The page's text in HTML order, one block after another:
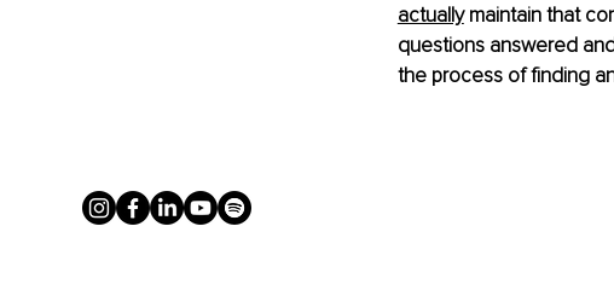
actually maintain that
questions answered
the process of finding